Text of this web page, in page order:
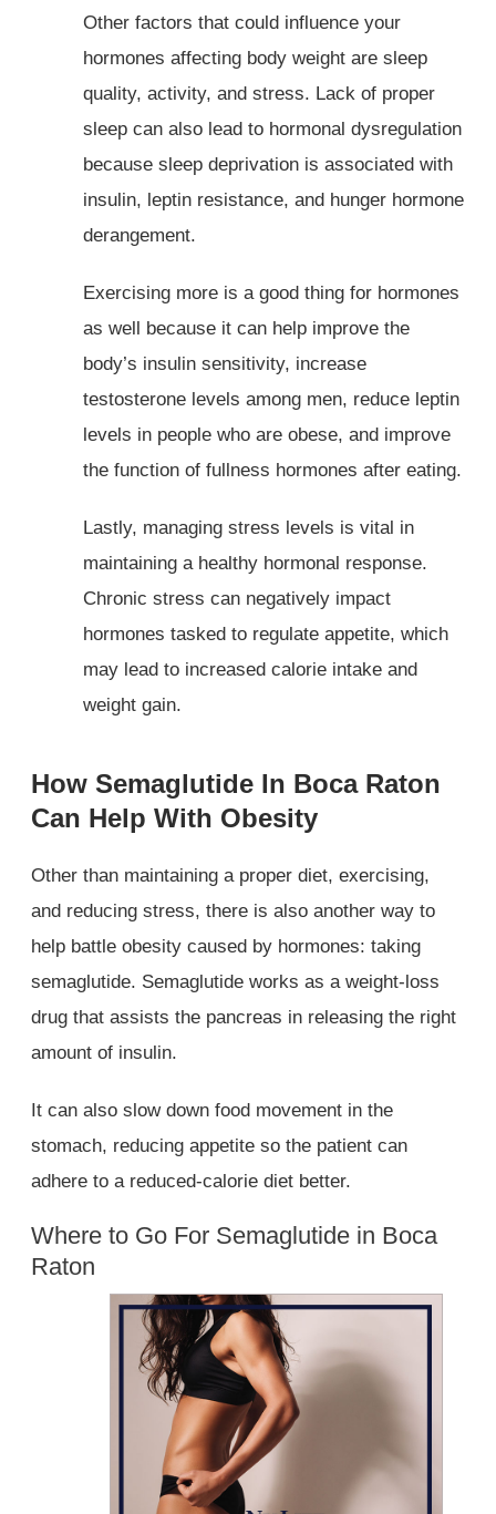
Other factors that could influence your
hormones affecting body weight are sleep
quality, activity, and stress. Lack of proper
sleep can also lead to hormonal dysregulation
because sleep deprivation is associated with
insulin, leptin resistance, and hunger hormone
derangement.
Exercising more is a good thing for hormones
as well because it can help improve the
body’s insulin sensitivity, increase
testosterone levels among men, reduce leptin
levels in people who are obese, and improve
the function of fullness hormones after eating.
Lastly, managing stress levels is vital in
maintaining a healthy hormonal response.
Chronic stress can negatively impact
hormones tasked to regulate appetite, which
may lead to increased calorie intake and
weight gain.
How Semaglutide In Boca Raton
Can Help With Obesity
Other than maintaining a proper diet, exercising,
and reducing stress, there is also another way to
help battle obesity caused by hormones: taking
semaglutide. Semaglutide works as a weight-loss
drug that assists the pancreas in releasing the right
amount of insulin.
It can also slow down food movement in the
stomach, reducing appetite so the patient can
adhere to a reduced-calorie diet better.
Where to Go For Semaglutide in Boca
Raton